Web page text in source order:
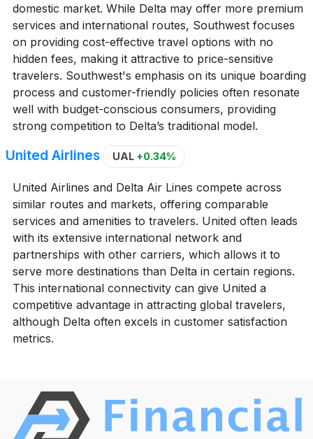
domestic market. While Delta may offer more premium
services and international routes, Southwest focuses
on providing cost-effective travel options with no
hidden fees, making it attractive to price-sensitive
travelers. Southwest's emphasis on its unique boarding
process and customer-friendly policies often resonate
well with budget-conscious consumers, providing
strong competition to Delta’s traditional model.
United Airlines UAL +0.34%
United Airlines and Delta Air Lines compete across
similar routes and markets, offering comparable
services and amenities to travelers. United often leads
with its extensive international network and
partnerships with other carriers, which allows it to
serve more destinations than Delta in certain regions.
This international connectivity can give United a
competitive advantage in attracting global travelers,
although Delta often excels in customer satisfaction
metrics.